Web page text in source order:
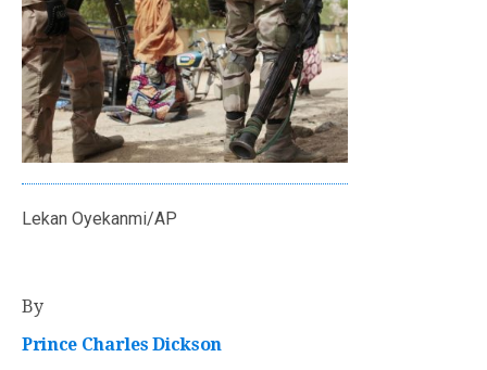
Lekan Oyekanmi/AP
By
Prince Charles Dickson